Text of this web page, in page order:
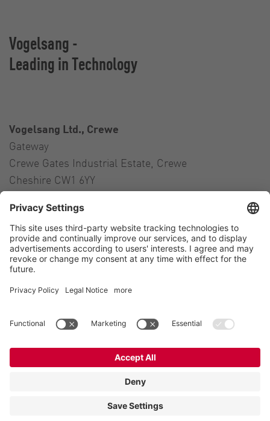
Vogelsang -
Leading in Technology
Vogelsang Ltd., Crewe
Gateway
Crewe Gates Industrial Estate, Crewe
Cheshire CW1 6YY
Contact
Tel.:+44 1270 21 66 00
E-Mail: uk@vogelsang.info
Private policy
Modern Slavery Statement